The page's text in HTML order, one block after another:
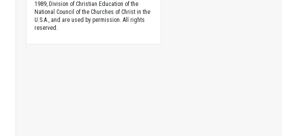
1989, Division of Christian Education of the
National Council of the Churches of Christ in the
U.S.A., and are used by permission. All rights
reserved.